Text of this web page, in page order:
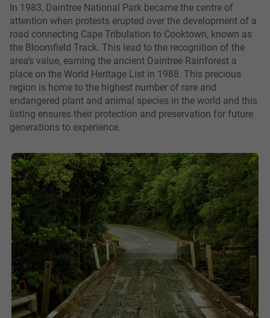
In 1983, Daintree National Park became the centre of
attention when protests erupted over the development of a
road connecting Cape Tribulation to Cooktown, known as
the Bloomfield Track. This lead to the recognition of the
area’s value, earning the ancient Daintree Rainforest a
place on the World Heritage List in 1988. This precious
region is home to the highest number of rare and
endangered plant and animal species in the world and this
listing ensures their protection and preservation for future
generations to experience.